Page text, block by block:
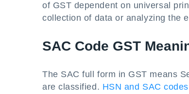
of GST dependent on universal
collection of data or analyzing the
SAC Code GST
The SAC full form in GST means
are classified. HSN and SAC codes